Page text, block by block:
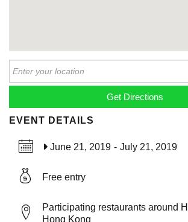
EVENT DETAILS
June 21, 2019 - July 21, 2019
Free entry
Participating restaurants around
Hong Kong